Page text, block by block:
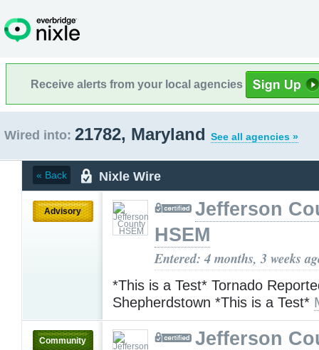
Receive alerts from your local agencies
Wired into: 21782, Maryland See all agencies »
« Back Nixle Wire
Advisory
Jefferson
HSEM
Entered: 4 months, 3 weeks
*This is a Test* Tornado
Shepherdstown *This is a Test*
Community
Jefferson